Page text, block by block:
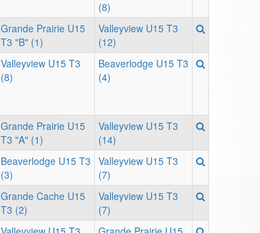
(8)
Grande Prairie U15
T3 "B" (1)
Valleyview U15 T3
(12)
Valleyview U15 T3
(8)
Beaverlodge U15 T3
(4)
Grande Prairie U15
T3 "A" (1)
Valleyview U15 T3
(14)
Beaverlodge U15 T3
(3)
Valleyview U15 T3
(7)
Grande Cache U15
T3 (2)
Valleyview U15 T3
(7)